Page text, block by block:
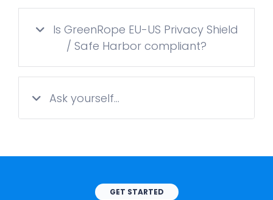
Is GreenRope EU-US Privacy Shield
/ Safe Harbor compliant?
Ask yourself...
GET STARTED